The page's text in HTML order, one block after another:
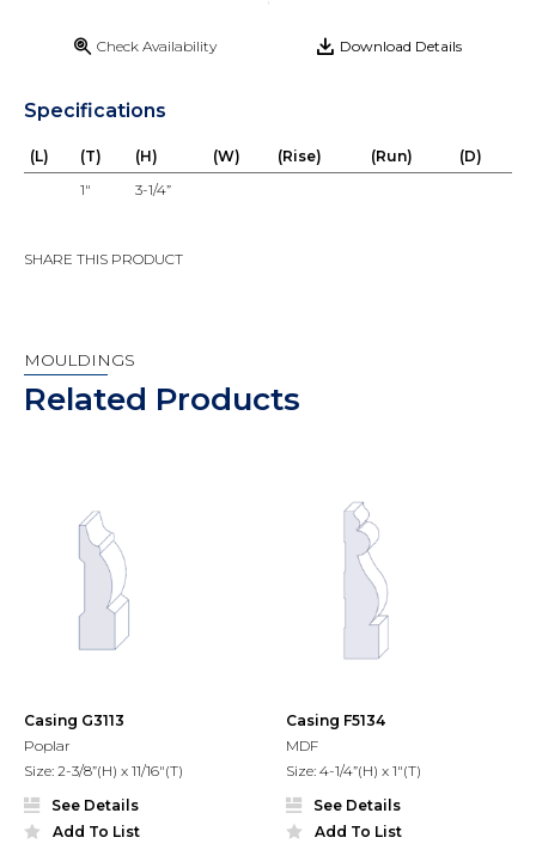
Check Availability Download Details
Specifications
(L) (T) (H) (W) (Rise) (Run)
(D)
1"
3-1/4”
SHARE THIS PRODUCT
MOULDINGS
Related Products
Casing G3113
Poplar
Size: 2-3/8”(H) x 11/16"(T)
See Details
Add To List
Casing F5134
MDF
Size: 4-1/4”(H) x 1"(T)
See Details
Add To List